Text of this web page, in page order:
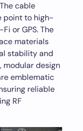
cable
point to high-
or GPS. The
materials
stability and
modular design
emblematic
reliable
RF